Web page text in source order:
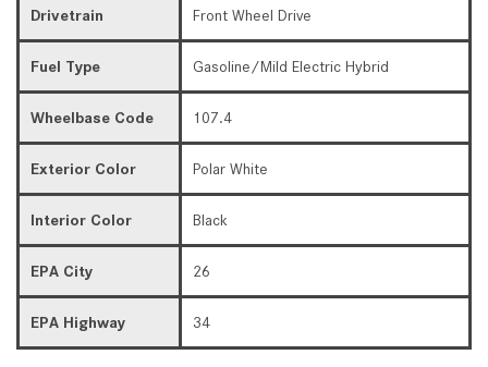
Drivetrain Front Wheel Drive
Fuel Type Gasoline/Mild Electric Hybrid
Wheelbase Code 107.4
Exterior Color Polar White
Interior Color Black
EPA City 26
EPA Highway 34